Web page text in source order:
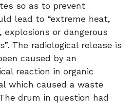
so as to prevent
lead to “extreme heat,
explosions or dangerous
The radiological release is
caused by an
reaction in organic
which caused a waste
drum in question had